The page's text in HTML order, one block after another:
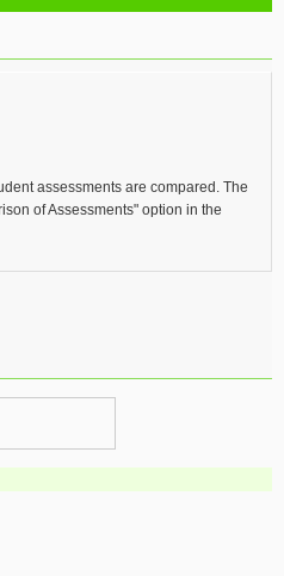
assessments are compared. The
of Assessments" option in the